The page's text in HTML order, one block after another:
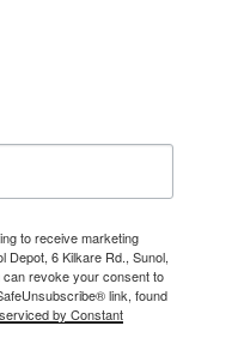
to receive marketing
Depot, 6 Kilkare Rd., Sunol,
can revoke your consent to
link, found
by Constant